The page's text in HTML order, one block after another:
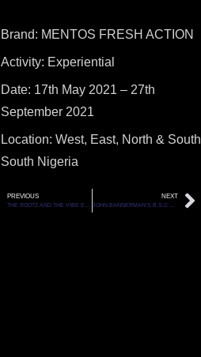
Brand: MENTOS FRESH ACTION
Activity: Experiential
Date: 17th May 2021 – 27th
September 2021
Location: West, East, North & South
South Nigeria
PREVIOUS NEXT